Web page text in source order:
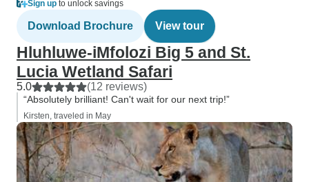
Sign up to unlock savings
Download Brochure View tour
Hluhluwe-iMfolozi Big 5 and St.
Lucia Wetland Safari
5.0 (12 reviews)
“Absolutely brilliant! Can't wait for our next trip!”
Kirsten, traveled in May